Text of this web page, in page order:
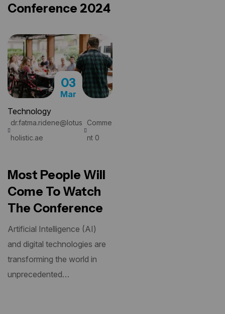
Conference 2024
03
Mar
READ MORE
Technology
dr.fatma.ridene@lotus
holistic.ae
Comme
nt 0
Most People Will
Come To Watch
The Conference
Artificial Intelligence (AI)
and digital technologies are
transforming the world in
unprecedented…